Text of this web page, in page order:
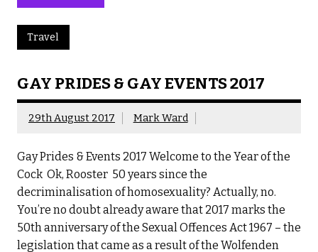
Travel
GAY PRIDES & GAY EVENTS 2017
29th August 2017 Mark Ward
Gay Prides & Events 2017 Welcome to the Year of the
Cock Ok, Rooster 50 years since the
decriminalisation of homosexuality? Actually, no.
You’re no doubt already aware that 2017 marks the
50th anniversary of the Sexual Offences Act 1967 – the
legislation that came as a result of the Wolfenden